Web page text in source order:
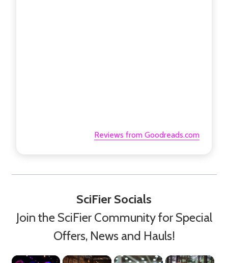
Reviews from Goodreads.com
SciFier Socials
Join the SciFier Community for Special
Offers, News and Hauls!